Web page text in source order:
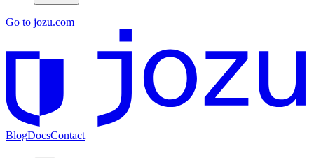
Go to jozu.com
BlogDocsContact